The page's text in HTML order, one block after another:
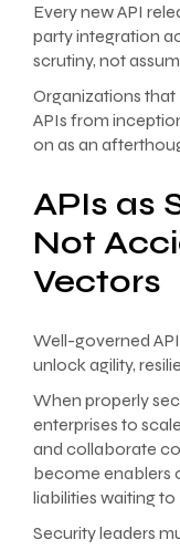
Every new API
party integration
scrutiny, not
Organizations
APIs from
on as an
APIs as
Not
Vectors
Well-governed
unlock agility,
When properly
enterprises to
and collaborate
become enablers
liabilities waiting
Security leaders